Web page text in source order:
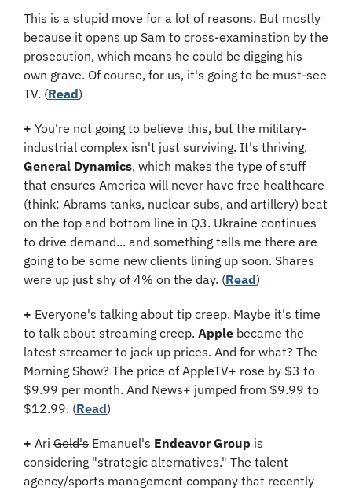
This is a stupid move for a lot of reasons. But mostly
because it opens up Sam to cross-examination by the
prosecution, which means he could be digging his
own grave. Of course, for us, it's going to be must-see
TV. (Read​)
+ You're not going to believe this, but the military-
General Dynamics, which makes the type of stuff
that ensures America will never have free healthcare
(think: Abrams tanks, nuclear subs, and artillery) beat
on the top and bottom line in Q3. Ukraine continues
to drive demand... and something tells me there are
going to be some new clients lining up soon. Shares
were up just shy of 4% on the day. (Read​)
+ Everyone's talking about tip creep. Maybe it's time
to talk about streaming creep. Apple became the
latest streamer to jack up prices. And for what? The
Morning Show? The price of AppleTV+ rose by $3 to
$9.99 per month. And News+ jumped from $9.99 to
$12.99. (Read)
+ Ari Gold's Emanuel's Endeavor Group is
considering "strategic alternatives." The talent
agency/sports management company that recently